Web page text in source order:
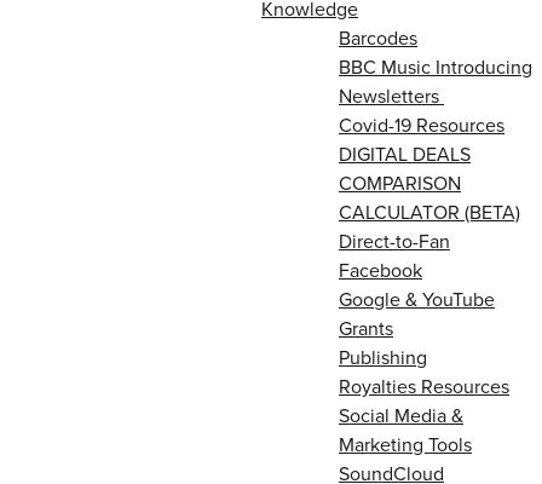
Knowledge
Barcodes
BBC Music Introducing
Newsletters
Covid-19 Resources
DIGITAL DEALS
COMPARISON
CALCULATOR (BETA)
Direct-to-Fan
Facebook
Google & YouTube
Grants
Publishing
Royalties Resources
Social Media &
Marketing Tools
SoundCloud